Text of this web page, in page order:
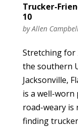
Trucker-
10
byAllen
Stretching for
the southern
Jacksonville,
is a well-
road-weary is
finding